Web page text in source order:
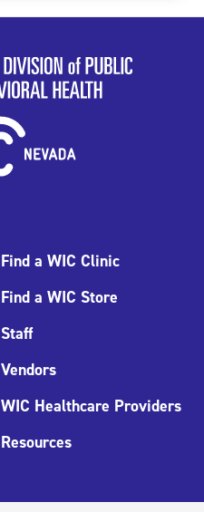
Find a WIC Clinic
Find a WIC Store
Staff
Vendors
WIC Healthcare Providers
Resources